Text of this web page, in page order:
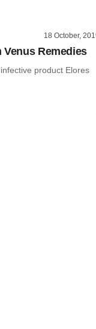
18 October,
Remedies
product Elores